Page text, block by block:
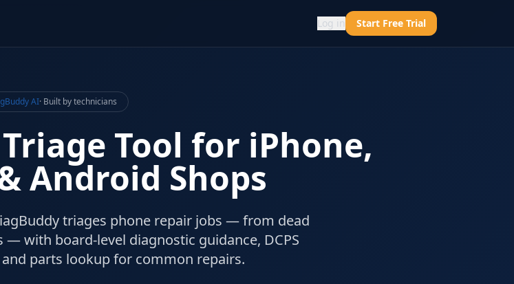
Log in Start Free Trial
AI· Built by technicians
Tool for iPhone,
Android Shops
triages phone repair jobs — from dead
with board-level diagnostic guidance, DCPS
parts lookup for common repairs.